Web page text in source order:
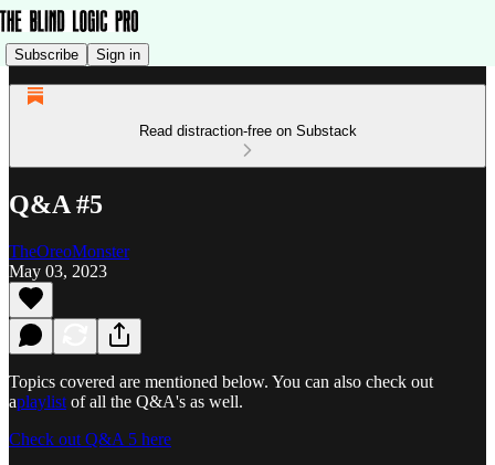
Subscribe Sign in
Read distraction-free on Substack
Q&A #5
TheOreoMonster
May 03, 2023
Topics covered are mentioned below. You can also check out
aplaylist of all the Q&A's as well.
Check out Q&A 5 here